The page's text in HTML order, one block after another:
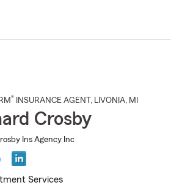
Main
® INSURANCE AGENT , LIVONIA, MI
Crosby
Ins Agency Inc
Services